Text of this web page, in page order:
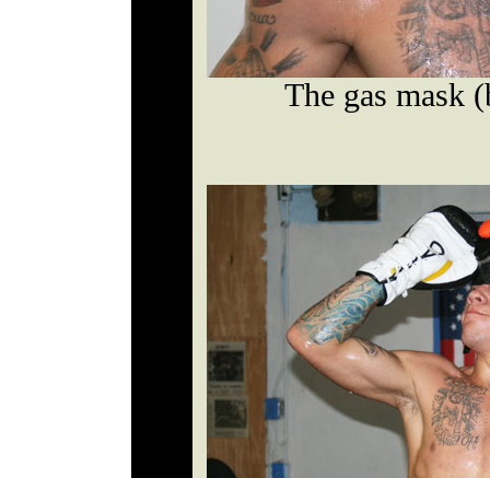
The gas mask